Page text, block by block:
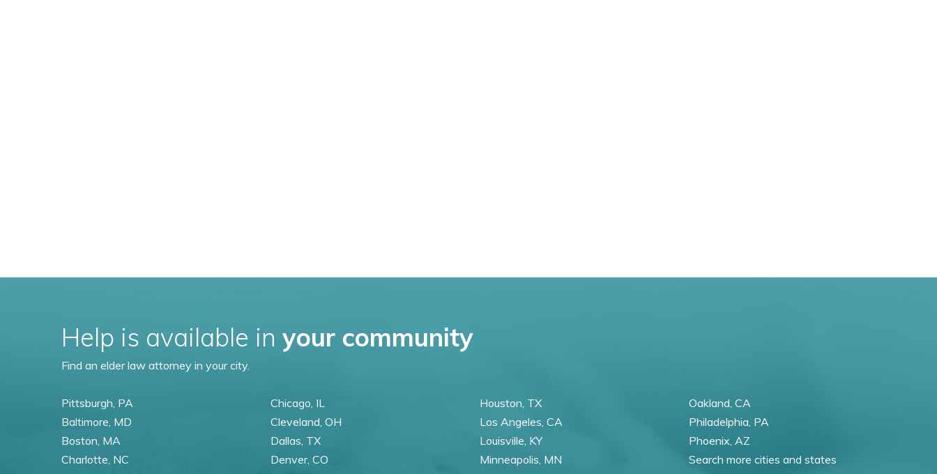
Help is available in your community
Find an elder law attorney in your city.
Pittsburgh, PA
Baltimore, MD
Boston, MA
Charlotte, NC
Chicago, IL
Cleveland, OH
Dallas, TX
Denver, CO
Houston, TX
Los Angeles, CA
Louisville, KY
Minneapolis, MN
Oakland, CA
Philadelphia, PA
Phoenix, AZ
Search more cities and states